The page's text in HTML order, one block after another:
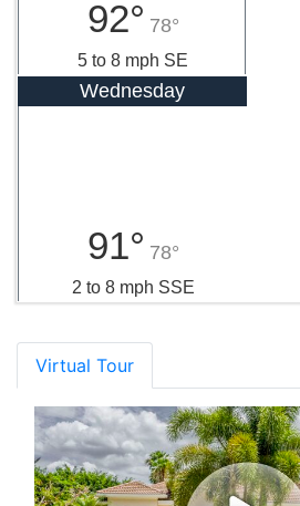
92° 78°
5 to 8 mph SE
Wednesday
91° 78°
2 to 8 mph SSE
Virtual Tour